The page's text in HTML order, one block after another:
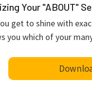
Your "ABOUT"
get to shine with
you which of your